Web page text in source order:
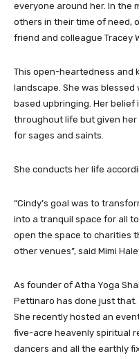
everyone around her. In the
others in their time of need,
friend and colleague Tracey
This open-heartedness and
landscape. She was
based upbringing. Her
throughout life but given
for sages and saints.
She conducts her life
“Cindy’s goal was to
into a tranquil space for all
open the space to charities
other venues”, said Mimi
As founder of Atha Yoga
Pettinaro has done just that.
She recently hosted an
five-acre heavenly spiritual
dancers and all the earthly